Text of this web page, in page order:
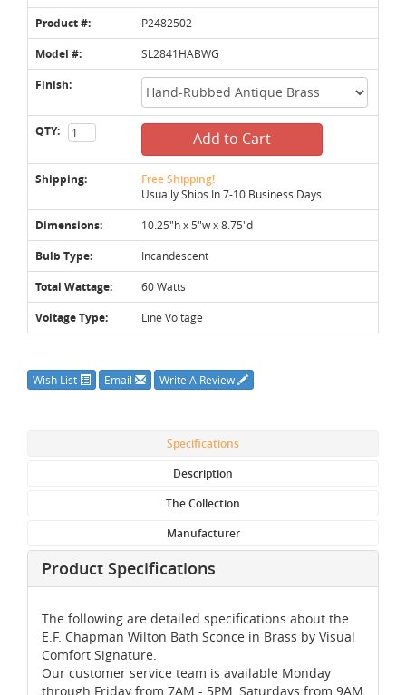
Product #: P2482502
Model #: SL2841HABWG
Finish:
QTY: Add to Cart
Shipping: Free Shipping!
Usually Ships In 7-10 Business Days
Dimensions: 10.25"h x 5"w x 8.75"d
Bulb Type: Incandescent
Total Wattage: 60 Watts
Voltage Type: Line Voltage
Wish List Email Write A Review
Specifications
Description
The Collection
Manufacturer
Product Specifications
The following are detailed specifications about the
E.F. Chapman Wilton Bath Sconce in Brass by Visual
Comfort Signature.
Our customer service team is available Monday
through Friday from 7AM - 5PM, Saturdays from 9AM